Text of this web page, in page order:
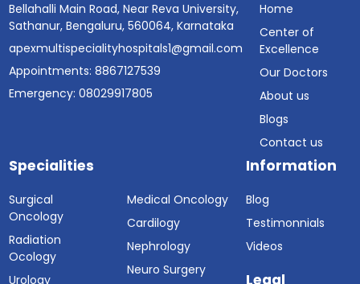
Bellahalli Main Road, Near Reva University,
Sathanur, Bengaluru, 560064, Karnataka
apexmultispecialityhospitals1@gmail.com
Appointments: 8867127539
Emergency: 08029917805
Home
Center of
Excellence
Our Doctors
About us
Blogs
Contact us
Specialities
Surgical
Oncology
Radiation
Ocology
Urology
Medical Oncology
Cardilogy
Nephrology
Neuro Surgery
Information
Blog
Testimonnials
Videos